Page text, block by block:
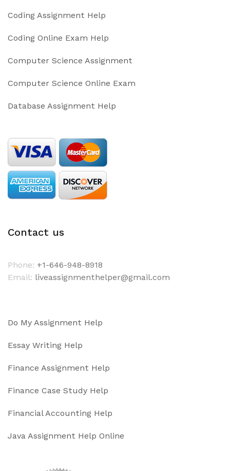
Coding Assignment Help
Coding Online Exam Help
Computer Science Assignment
Computer Science Online Exam
Database Assignment Help
Contact us
Phone: +1-646-948-8918
Email: liveassignmenthelper@gmail.com
Do My Assignment Help
Essay Writing Help
Finance Assignment Help
Finance Case Study Help
Financial Accounting Help
Java Assignment Help Online